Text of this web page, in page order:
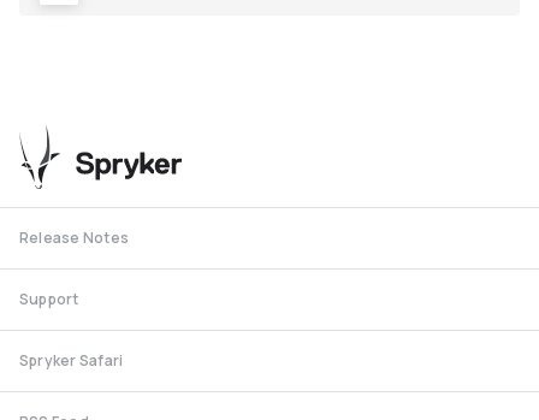
Release Notes
Support
Spryker Safari